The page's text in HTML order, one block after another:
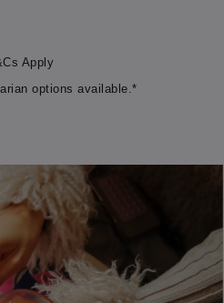
Apply
options available.*